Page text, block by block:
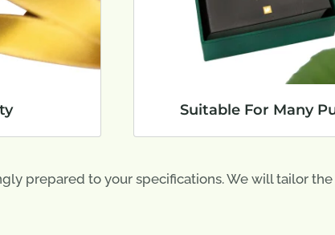
Suitable For Many
prepared to your specifications. We will tailor